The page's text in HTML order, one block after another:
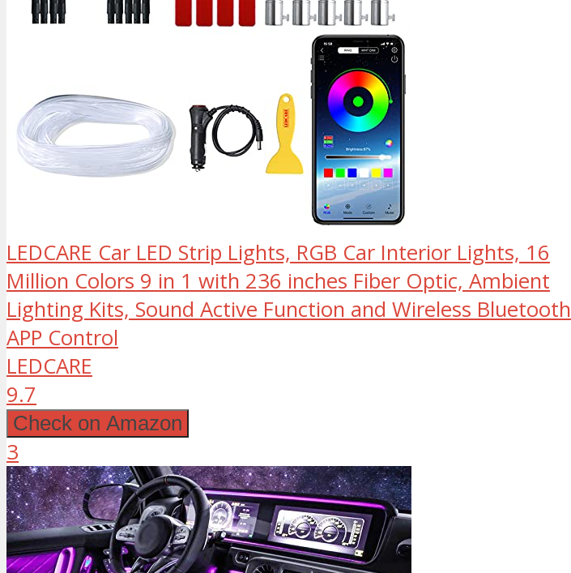
LEDCARE Car LED Strip Lights, RGB Car Interior Lights, 16
Million Colors 9 in 1 with 236 inches Fiber Optic, Ambient
Lighting Kits, Sound Active Function and Wireless Bluetooth
APP Control
LEDCARE
9.7
Check on Amazon
3